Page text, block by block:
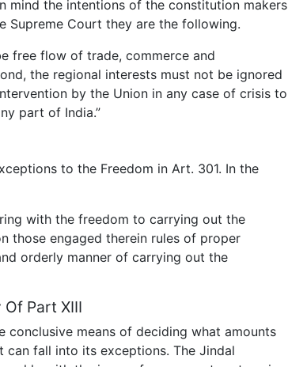
mind the intentions of the constitution makers
Supreme Court they are the following.
free flow of trade, commerce and
the regional interests must not be ignored
by the Union in any case of crisis to
part of India.”
to the Freedom in Art. 301. In the
with the freedom to carrying out the
those engaged therein rules of proper
orderly manner of carrying out the
Part XIII
conclusive means of deciding what amounts
fall into its exceptions. The Jindal